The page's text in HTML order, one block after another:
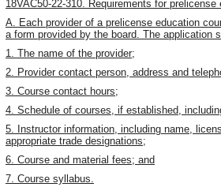
18VAC50-22-310. Requirements for
A. Each provider of a prelicense education
a form provided by the board. The application
1. The name of the provider;
2. Provider contact person, address and
3. Course contact hours;
4. Schedule of courses, if established,
5. Instructor information, including name,
appropriate trade designations;
6. Course and material fees; and
7. Course syllabus.